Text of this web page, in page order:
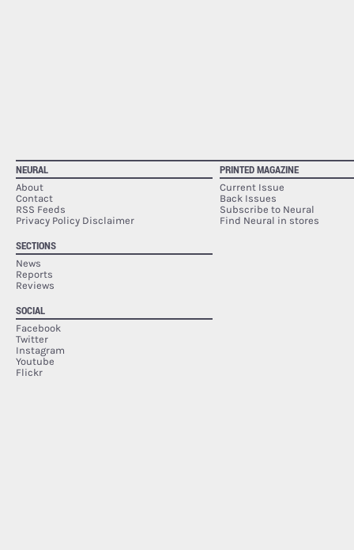
NEURAL
About
Contact
RSS Feeds
Privacy Policy Disclaimer
SECTIONS
News
Reports
Reviews
SOCIAL
Facebook
Twitter
Instagram
Youtube
Flickr
PRINTED MAGAZINE
Current Issue
Back Issues
Subscribe to Neural
Find Neural in stores